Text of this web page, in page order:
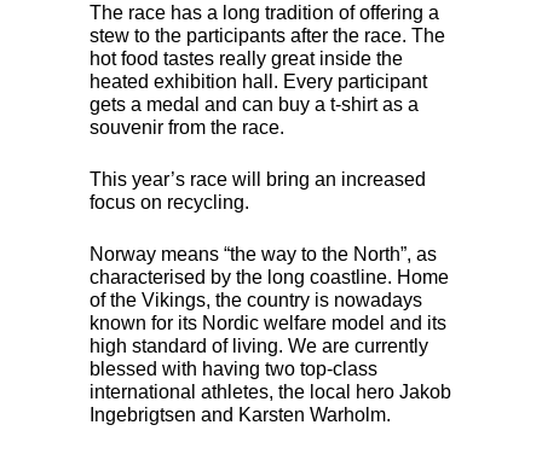
The race has a long tradition of offering a
stew to the participants after the race. The
hot food tastes really great inside the
heated exhibition hall. Every participant
gets a medal and can buy a t-shirt as a
souvenir from the race.
This year’s race will bring an increased
focus on recycling.
Norway means “the way to the North”, as
characterised by the long coastline. Home
of the Vikings, the country is nowadays
known for its Nordic welfare model and its
high standard of living. We are currently
blessed with having two top-class
international athletes, the local hero Jakob
Ingebrigtsen and Karsten Warholm.